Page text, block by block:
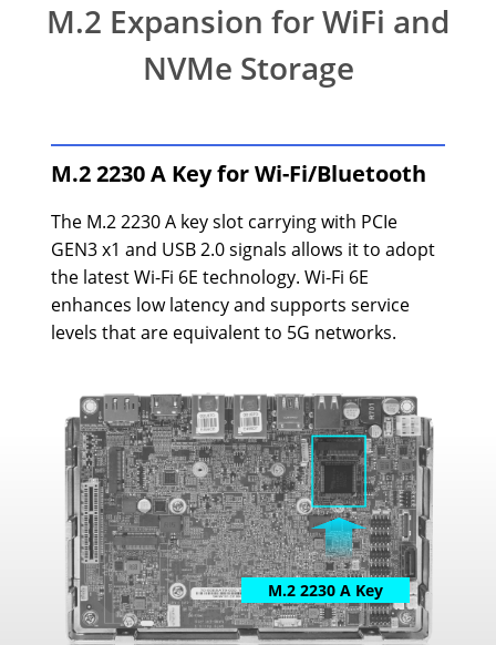
M.2 Expansion for WiFi and
NVMe Storage
M.2 2230 A Key for Wi-Fi/Bluetooth
The M.2 2230 A key slot carrying with PCIe
GEN3 x1 and USB 2.0 signals allows it to adopt
the latest Wi-Fi 6E technology. Wi-Fi 6E
enhances low latency and supports service
levels that are equivalent to 5G networks.
M.2 2230 A Key